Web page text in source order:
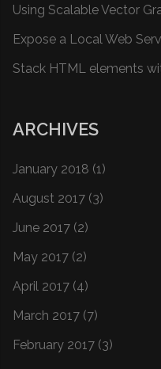
Using Scalable Vector
Expose a Local Web
Stack HTML elements
ARCHIVES
January 2018 (1)
August 2017 (3)
June 2017 (2)
May 2017 (2)
April 2017 (4)
March 2017 (7)
February 2017 (3)